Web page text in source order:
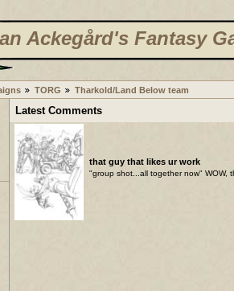
Ackegård's Fantasy
TORG Tharkold/Land Below team
Latest Comments
that guy that likes ur work
"group shot...all together now" WOW,